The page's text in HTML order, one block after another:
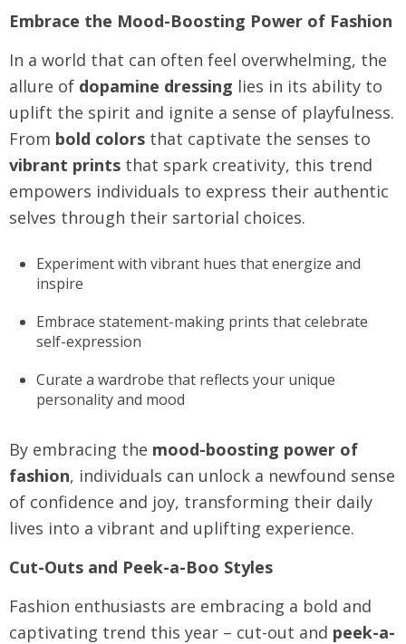
Embrace the Mood-Boosting Power of Fashion
In a world that can often feel overwhelming, the
allure of dopamine dressing lies in its ability to
uplift the spirit and ignite a sense of playfulness.
From bold colors that captivate the senses to
vibrant prints that spark creativity, this trend
empowers individuals to express their authentic
selves through their sartorial choices.
Experiment with vibrant hues that energize and
inspire
Embrace statement-making prints that celebrate
self-expression
Curate a wardrobe that reflects your unique
personality and mood
By embracing the mood-boosting power of
fashion, individuals can unlock a newfound sense
of confidence and joy, transforming their daily
lives into a vibrant and uplifting experience.
Cut-Outs and Peek-a-Boo Styles
Fashion enthusiasts are embracing a bold and
captivating trend this year – cut-out and peek-a-